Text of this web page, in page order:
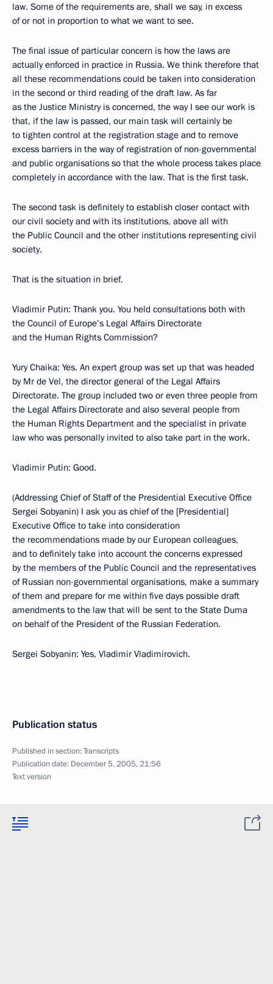
law. Some of the requirements are, shall we say, in excess
of or not in proportion to what we want to see.
The final issue of particular concern is how the laws are
actually enforced in practice in Russia. We think therefore that
all these recommendations could be taken into consideration
in the second or third reading of the draft law. As far
as the Justice Ministry is concerned, the way I see our work is
that, if the law is passed, our main task will certainly be
to tighten control at the registration stage and to remove
excess barriers in the way of registration of non-governmental
and public organisations so that the whole process takes place
completely in accordance with the law. That is the first task.
The second task is definitely to establish closer contact with
our civil society and with its institutions, above all with
the Public Council and the other institutions representing civil
society.
That is the situation in brief.
Vladimir Putin: Thank you. You held consultations both with
the Council of Europe’s Legal Affairs Directorate
and the Human Rights Commission?
Yury Chaika: Yes. An expert group was set up that was headed
by Mr de Vel, the director general of the Legal Affairs
Directorate. The group included two or even three people from
the Legal Affairs Directorate and also several people from
the Human Rights Department and the specialist in private
law who was personally invited to also take part in the work.
Vladimir Putin: Good.
(Addressing Chief of Staff of the Presidential Executive Office
Sergei Sobyanin) I ask you as chief of the [Presidential]
Executive Office to take into consideration
the recommendations made by our European colleagues,
and to definitely take into account the concerns expressed
by the members of the Public Council and the representatives
of Russian non-governmental organisations, make a summary
of them and prepare for me within five days possible draft
amendments to the law that will be sent to the State Duma
on behalf of the President of the Russian Federation.
Sergei Sobyanin: Yes, Vladimir Vladimirovich.
Publication status
Published in section:Transcripts
Publication date: December 5, 2005, 21:56
Text version